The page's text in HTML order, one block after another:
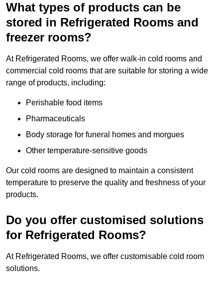
What types of products can be
stored in Refrigerated Rooms and
freezer rooms?
At Refrigerated Rooms, we offer walk-in cold rooms and
commercial cold rooms that are suitable for storing a wide
range of products, including:
Perishable food items
Pharmaceuticals
Body storage for funeral homes and morgues
Other temperature-sensitive goods
Our cold rooms are designed to maintain a consistent
temperature to preserve the quality and freshness of your
products.
Do you offer customised solutions
for Refrigerated Rooms?
At Refrigerated Rooms, we offer customisable cold room
solutions.